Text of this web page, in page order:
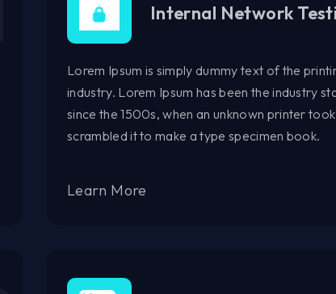
Internal Network
Lorem Ipsum is simply dummy text of the
industry. Lorem Ipsum has been the industry
since the 1500s, when an unknown printer
scrambled it to make a type specimen book.
Learn More